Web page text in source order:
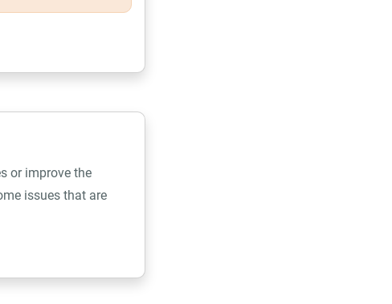
or improve the
issues that are